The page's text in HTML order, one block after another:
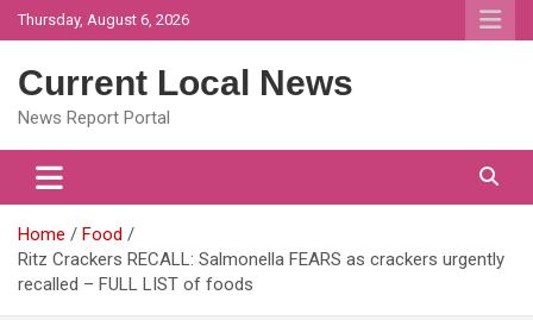
Skip
to
Thursday, August 6, 2026
Current Local News
News Report Portal
Home
Food
Ritz Crackers RECALL: Salmonella FEARS as crackers urgently
recalled – FULL LIST of foods